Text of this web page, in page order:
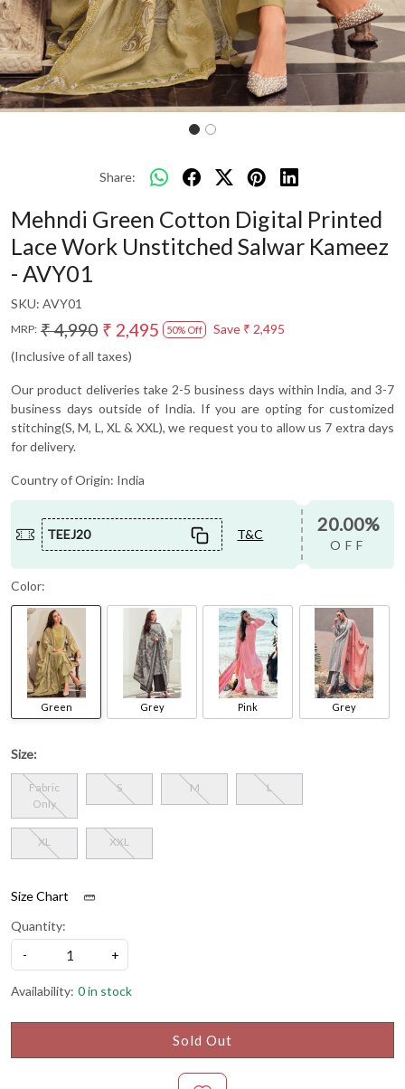
Share:
Mehndi Green Cotton Digital Printed
Lace Work Unstitched Salwar Kameez
- AVY01
SKU: AVY01
MRP: ₹ 4,990 ₹ 2,495 50% Off Save ₹ 2,495
(Inclusive of all taxes)
Our product deliveries take 2-5 business days within India, and 3-7
business days outside of India. If you are opting for customized
stitching(S, M, L, XL & XXL), we request you to allow us 7 extra days
for delivery.
Country of Origin: India
TEEJ20 T&C 20.00%
OFF
Color:
Green Grey Pink Grey
Size:
Fabric
Only
S M L
XL XXL
Size Chart
Quantity:
-
+
Availability: 0 in stock
Sold Out